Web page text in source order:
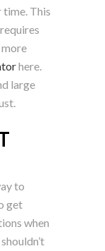
time. This
here.
large
to
get
when